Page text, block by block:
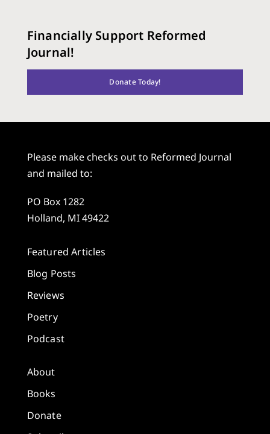
Financially Support Reformed
Journal!
Donate Today!
Please make checks out to Reformed Journal
and mailed to:
PO Box 1282
Holland, MI 49422
Featured Articles
Blog Posts
Reviews
Poetry
Podcast
About
Books
Donate